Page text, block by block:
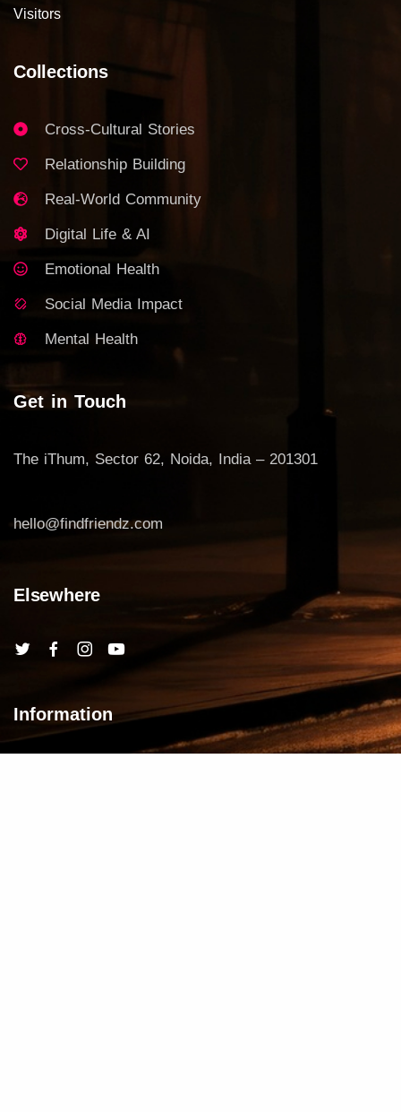
Visitors
Collections
Cross-Cultural Stories
Relationship Building
Real-World Community
Digital Life & AI
Emotional Health
Social Media Impact
Mental Health
Get in Touch
The iThum, Sector 62, Noida, India – 201301
hello@findfriendz.com
Elsewhere
Information